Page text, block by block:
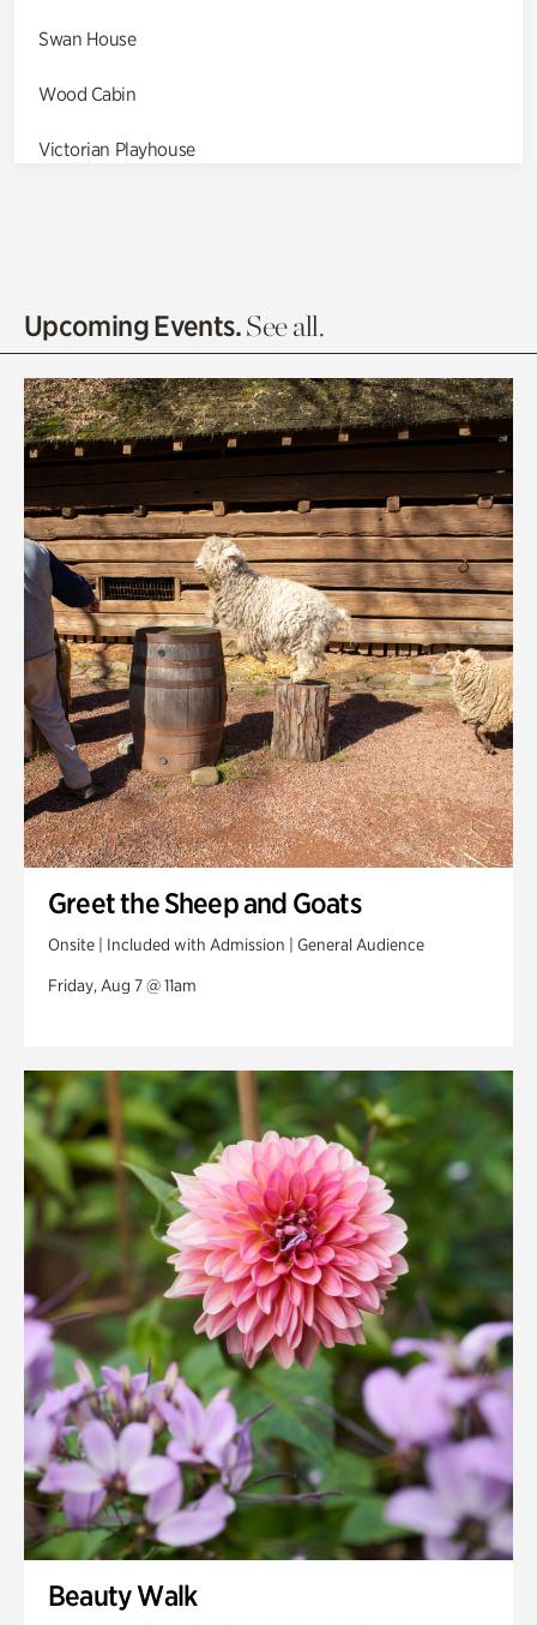
Swan House
Wood Cabin
Victorian Playhouse
Olguita's Garden
Quarry Garden
Smith Farm Gardens
Swan House Gardens
Swan Woods
Veterans Park
Upcoming Events.See all.
Greet the Sheep and Goats
Onsite | Included with Admission | General Audience
Friday, Aug 7 @ 11am
Beauty Walk